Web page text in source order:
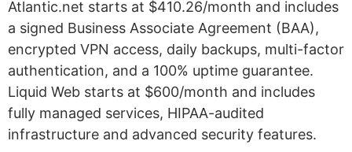
Atlantic.net starts at $410.26/month and includes
a signed Business Associate Agreement (BAA),
encrypted VPN access, daily backups, multi-factor
authentication, and a 100% uptime guarantee.
Liquid Web starts at $600/month and includes
fully managed services, HIPAA-audited
infrastructure and advanced security features.